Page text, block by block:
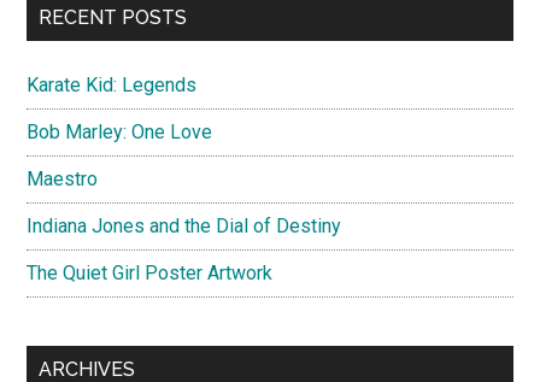
RECENT POSTS
Karate Kid: Legends
Bob Marley: One Love
Maestro
Indiana Jones and the Dial of Destiny
The Quiet Girl Poster Artwork
ARCHIVES